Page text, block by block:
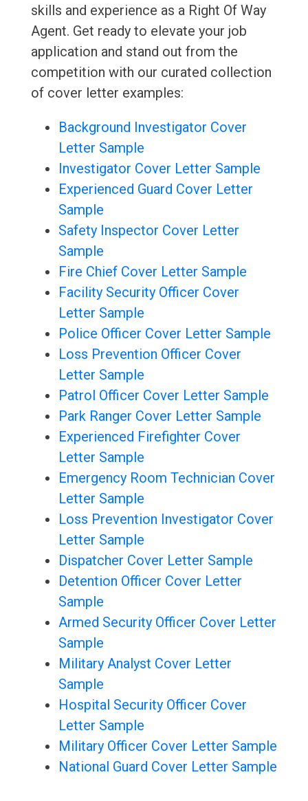
skills and experience as a Right Of Way
Agent. Get ready to elevate your job
application and stand out from the
competition with our curated collection
of cover letter examples:
Background Investigator Cover
Letter Sample
Investigator Cover Letter Sample
Experienced Guard Cover Letter
Sample
Safety Inspector Cover Letter
Sample
Fire Chief Cover Letter Sample
Facility Security Officer Cover
Letter Sample
Police Officer Cover Letter Sample
Loss Prevention Officer Cover
Letter Sample
Patrol Officer Cover Letter Sample
Park Ranger Cover Letter Sample
Experienced Firefighter Cover
Letter Sample
Emergency Room Technician Cover
Letter Sample
Loss Prevention Investigator Cover
Letter Sample
Dispatcher Cover Letter Sample
Detention Officer Cover Letter
Sample
Armed Security Officer Cover Letter
Sample
Military Analyst Cover Letter
Sample
Hospital Security Officer Cover
Letter Sample
Military Officer Cover Letter Sample
National Guard Cover Letter Sample